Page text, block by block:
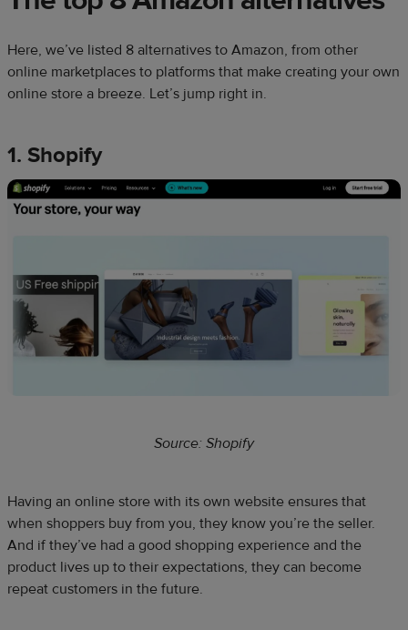
Here, we’ve listed 8 alternatives to Amazon, from other
online marketplaces to platforms that make creating your own
online store a breeze. Let’s jump right in.
1. Shopify
Source: Shopify
Having an online store with its own website ensures that
when shoppers buy from you, they know you’re the seller.
And if they’ve had a good shopping experience and the
product lives up to their expectations, they can become
repeat customers in the future.